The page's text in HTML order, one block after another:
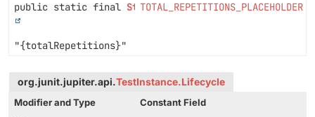
public static final String
TOTAL_REPETITIONS_PLACEHOLDER
"{totalRepetitions}"
org.junit.jupiter.api.TestInstance.Lifecycle
Modifier and Type
Constant Field